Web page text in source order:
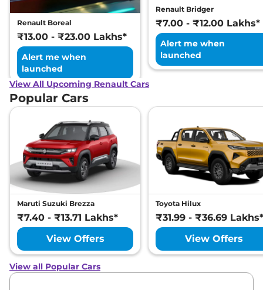
Renault Boreal
₹13.00 - ₹23.00 Lakhs*
Alert me when
launched
Renault Bridger
₹7.00 - ₹12.00 Lakhs*
Alert me when
launched
View All Upcoming Renault Cars
Popular Cars
Maruti Suzuki Brezza
₹7.40 - ₹13.71 Lakhs*
View Offers
Toyota Hilux
₹31.99 - ₹36.69 Lakhs*
View Offers
View all Popular Cars